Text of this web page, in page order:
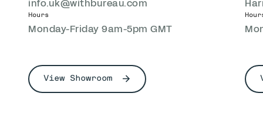
info.uk@withbureau.com
Hours
Monday-Friday 9am-5pm GMT
View Showroom